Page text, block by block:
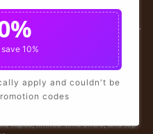
for the Hottest Vape
the latest vape drops, exclusive
vapes, limited-time offers, and top-
save 10%
apply and couldn't be
codes